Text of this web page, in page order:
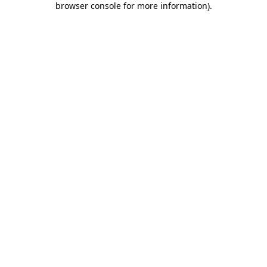
browser console for more information).